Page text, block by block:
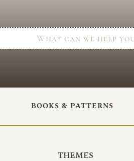
BOOKS & PATTERNS
THEMES